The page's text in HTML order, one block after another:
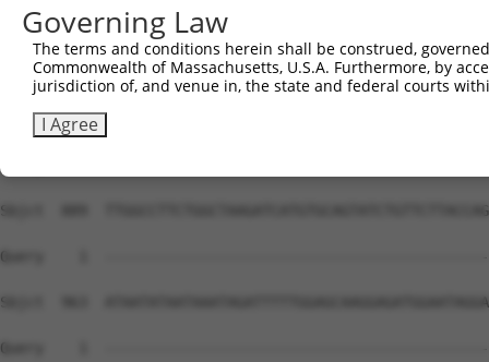
Sbjct  741
Query    1
Sbjct  815
Sbjct  889
Query    1
Sbjct  963
Query    1
Governing Law
The terms and conditions herein shall be construed,
Commonwealth of Massachusetts, U.S.A. Furthermore, by
jurisdiction of, and venue in, the state and federal courts
I Agree